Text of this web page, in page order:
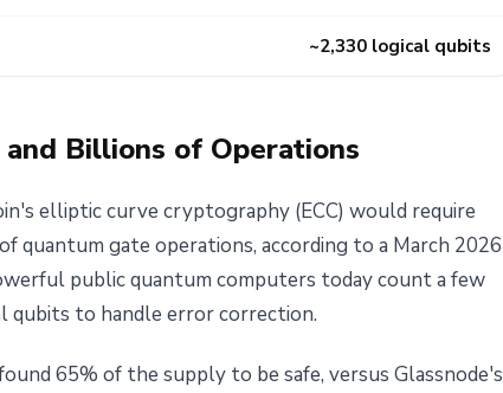
~2,330 logical qubits
Billions of Operations
elliptic curve cryptography (ECC) would require
gate operations, according to a March 2026
public quantum computers today count a few
qubits to handle error correction.
65% of the supply to be safe, versus Glassnode's